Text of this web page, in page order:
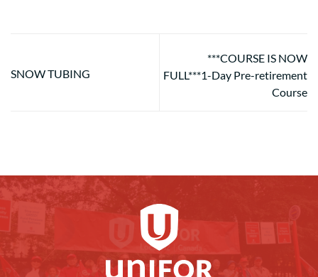
SNOW TUBING
***COURSE IS NOW
FULL***1-Day Pre-retirement
Course